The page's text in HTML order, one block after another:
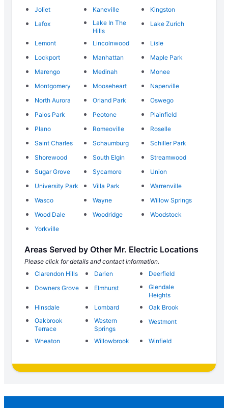
Joliet
Kaneville
Kingston
Lafox
Lake In The
Hills
Lake Zurich
Lemont Lincolnwood
Lisle
Lockport
Manhattan
Maple Park
Marengo
Medinah
Monee
Montgomery
Mooseheart
Naperville
North Aurora
Orland Park
Oswego
Palos Park
Peotone
Plainfield
Plano
Romeoville
Roselle
Saint Charles
Schaumburg
Schiller Park
Shorewood
South Elgin
Streamwood
Sugar Grove
Sycamore
Union
University Park
Villa Park
Warrenville
Wasco
Wayne
Willow Springs
Wood Dale
Woodridge
Woodstock
Yorkville
Areas Served by Other Mr. Electric Locations
Please click for details and contact information.
Clarendon Hills
Darien
Deerfield
Downers Grove
Elmhurst
Glendale
Heights
Hinsdale
Lombard
Oak Brook
Oakbrook
Terrace
Western
Springs
Westmont
Wheaton Willowbrook Winfield